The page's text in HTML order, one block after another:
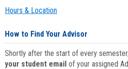
Hours & Location
How to Find Your Advisor
Shortly after the start of every
your student email of your assigned